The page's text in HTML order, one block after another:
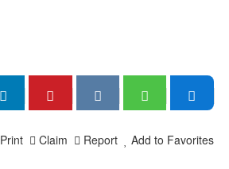
Add to Favorites
Report
Claim
Print